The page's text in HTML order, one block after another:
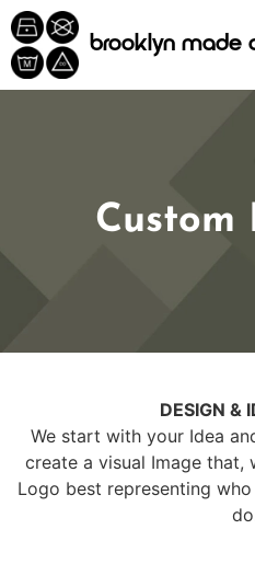
content
brooklyn made
Custom
DESIGN &
We start with your Idea
create a visual Image that,
Logo best representing